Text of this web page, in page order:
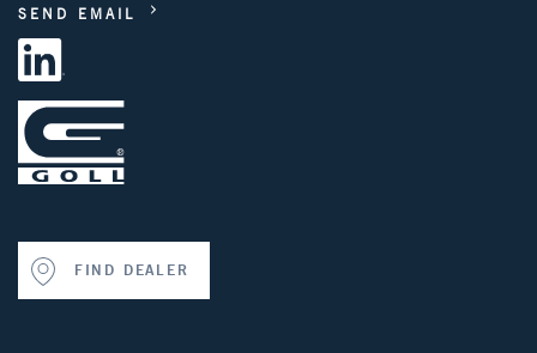
SEND EMAIL
FIND DEALER